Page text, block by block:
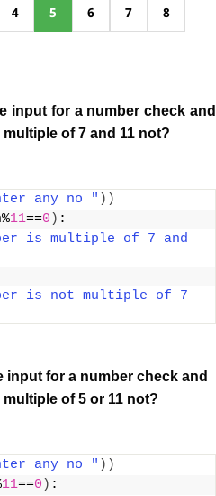
4 5 6 7 8
input for a number check and
of 7 and 11 not?
any no " ))
11==0 ) :
is multiple of 7 and
is not multiple of 7
for a number check and
of 5 or 11 not?
any no " ))
11==0 ) :